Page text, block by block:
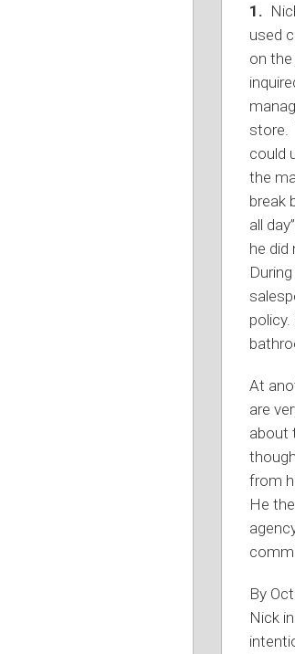
1.
used
on
store.
could
the
break
all
he did
At
are
about
from
He
By
Nick